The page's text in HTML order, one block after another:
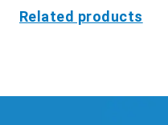
Related products